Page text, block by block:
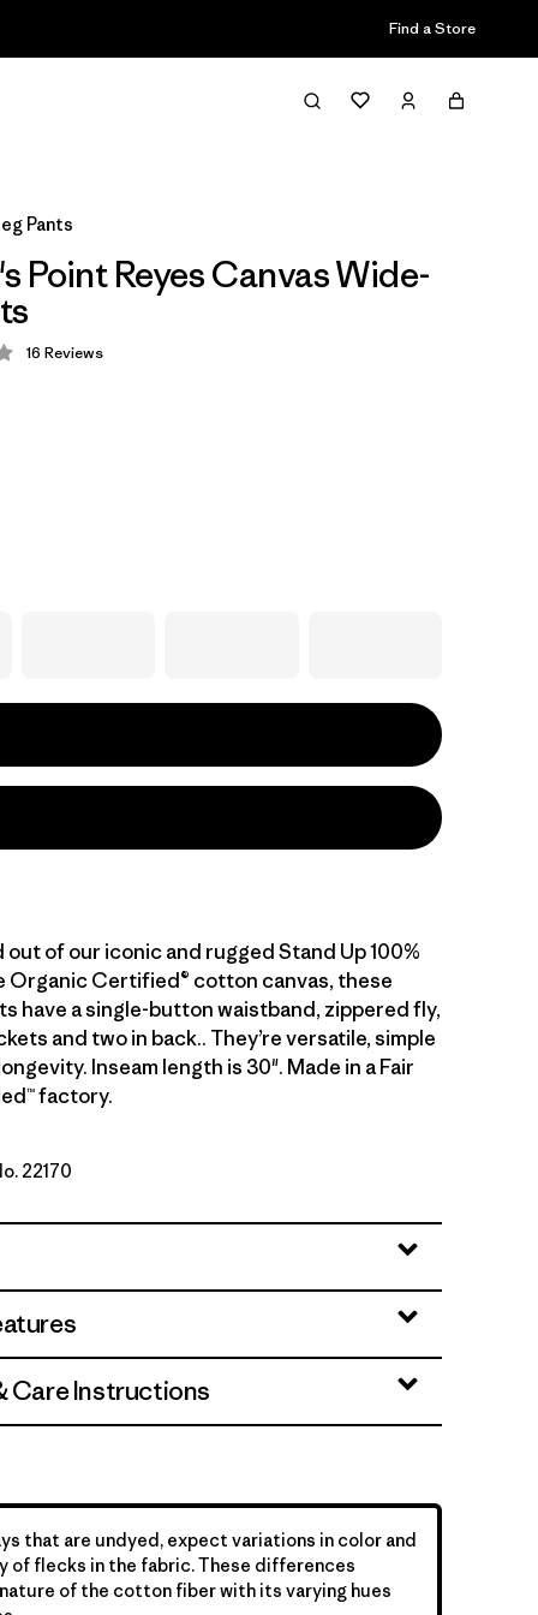
Find a Store
Pants
Point Reyes Canvas Wide-
3.9 / 5
16 Reviews
of our iconic and rugged Stand Up 100%
Organic Certified® cotton canvas, these
have a single-button waistband, zippered fly,
and two in back.. They’re versatile, simple
Inseam length is 30". Made in a Fair
factory.
22170
Care Instructions
that are undyed, expect variations in color and
of flecks in the fabric. These differences
of the cotton fiber with its varying hues